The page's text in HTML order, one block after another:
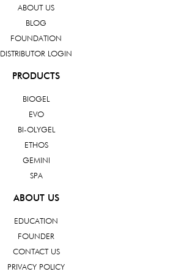
ABOUT US
BLOG
FOUNDATION
DISTRIBUTOR LOGIN
PRODUCTS
BIOGEL
EVO
BI-OLYGEL
ETHOS
GEMINI
SPA
ABOUT US
EDUCATION
FOUNDER
CONTACT US
PRIVACY POLICY